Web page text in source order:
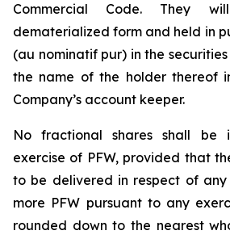
Commercial Code. They
dematerialized form and held in
(au nominatif pur) in the
the name of the holder thereof
Company’s account keeper.
No fractional shares shall be
exercise of PFW, provided that
to be delivered in respect of
more PFW pursuant to any
rounded down to the nearest